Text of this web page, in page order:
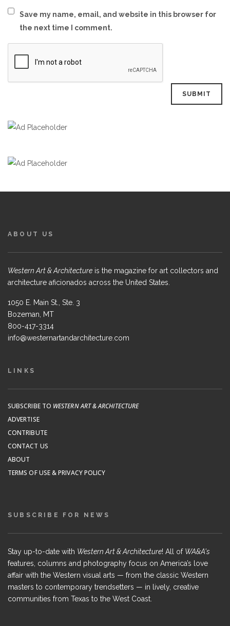
Save my name, email, and website in this browser for
the next time I comment.
ABOUT US
Western Art & Architecture is the magazine for art collectors and
architecture aficionados across the United States.
1050 E. Main St., Ste. 3
Bozeman, MT
800-417-3314
info@westernartandarchitecture.com
LINKS
SUBSCRIBE TO WESTERN ART & ARCHITECTURE
ADVERTISE
CONTRIBUTE
CONTACT US
ABOUT
TERMS OF USE & PRIVACY POLICY
SUBSCRIBE FOR NEWS
Stay up-to-date with Western Art & Architecture! All of WA&A's
features, columns and photography focus on America’s love
affair with the Western visual arts — from the classic Western
masters to contemporary trendsetters — in lively, creative
communities from Texas to the West Coast.